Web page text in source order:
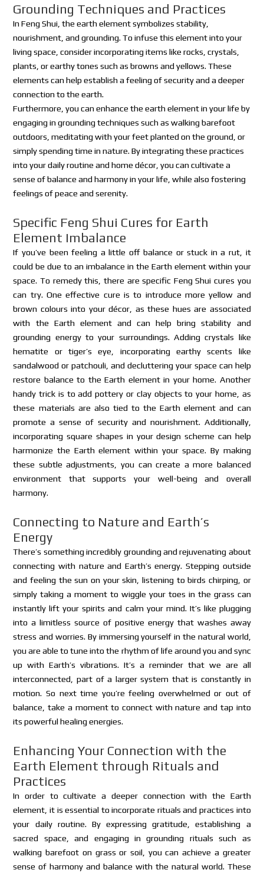
Grounding Techniques and Practices
In Feng Shui, the earth element symbolizes stability,
nourishment, and grounding. To infuse this element into your
living space, consider incorporating items like rocks, crystals,
plants, or earthy tones such as browns and yellows. These
elements can help establish a feeling of security and a deeper
connection to the earth.
Furthermore, you can enhance the earth element in your life by
engaging in grounding techniques such as walking barefoot
outdoors, meditating with your feet planted on the ground, or
simply spending time in nature. By integrating these practices
into your daily routine and home décor, you can cultivate a
sense of balance and harmony in your life, while also fostering
feelings of peace and serenity.
Specific Feng Shui Cures for Earth
Element Imbalance
If you’ve been feeling a little off balance or stuck in a rut, it
could be due to an imbalance in the Earth element within your
space. To remedy this, there are specific Feng Shui cures you
can try. One effective cure is to introduce more yellow and
brown colours into your décor, as these hues are associated
with the Earth element and can help bring stability and
grounding energy to your surroundings. Adding crystals like
hematite or tiger’s eye, incorporating earthy scents like
sandalwood or patchouli, and decluttering your space can help
restore balance to the Earth element in your home. Another
handy trick is to add pottery or clay objects to your home, as
these materials are also tied to the Earth element and can
promote a sense of security and nourishment. Additionally,
incorporating square shapes in your design scheme can help
harmonize the Earth element within your space. By making
these subtle adjustments, you can create a more balanced
environment that supports your well-being and overall
harmony.
Connecting to Nature and Earth’s
Energy
There’s something incredibly grounding and rejuvenating about
connecting with nature and Earth’s energy. Stepping outside
and feeling the sun on your skin, listening to birds chirping, or
simply taking a moment to wiggle your toes in the grass can
instantly lift your spirits and calm your mind. It’s like plugging
into a limitless source of positive energy that washes away
stress and worries. By immersing yourself in the natural world,
you are able to tune into the rhythm of life around you and sync
up with Earth’s vibrations. It’s a reminder that we are all
interconnected, part of a larger system that is constantly in
motion. So next time you’re feeling overwhelmed or out of
balance, take a moment to connect with nature and tap into
its powerful healing energies.
Enhancing Your Connection with the
Earth Element through Rituals and
Practices
In order to cultivate a deeper connection with the Earth
element, it is essential to incorporate rituals and practices into
your daily routine. By expressing gratitude, establishing a
sacred space, and engaging in grounding rituals such as
walking barefoot on grass or soil, you can achieve a greater
sense of harmony and balance with the natural world. These